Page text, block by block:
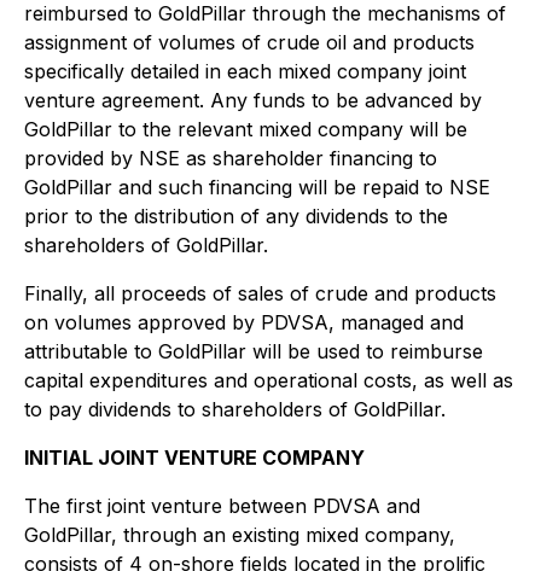
reimbursed to GoldPillar through the mechanisms of
assignment of volumes of crude oil and products
specifically detailed in each mixed company joint
venture agreement. Any funds to be advanced by
GoldPillar to the relevant mixed company will be
provided by NSE as shareholder financing to
GoldPillar and such financing will be repaid to NSE
prior to the distribution of any dividends to the
shareholders of GoldPillar.
Finally, all proceeds of sales of crude and products
on volumes approved by PDVSA, managed and
attributable to GoldPillar will be used to reimburse
capital expenditures and operational costs, as well as
to pay dividends to shareholders of GoldPillar.
INITIAL JOINT VENTURE COMPANY
The first joint venture between PDVSA and
GoldPillar, through an existing mixed company,
consists of 4 on-shore fields located in the prolific